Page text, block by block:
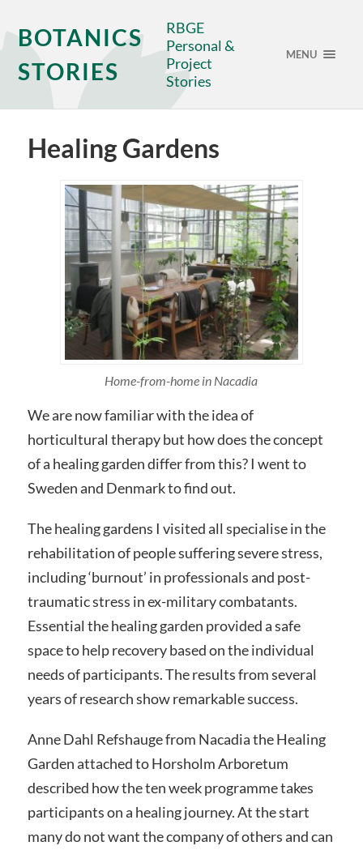
BOTANICS
STORIES
RBGE
Personal &
Project
Stories
MENU
Healing Gardens
Home-from-home in Nacadia
We are now familiar with the idea of
horticultural therapy but how does the concept
of a healing garden differ from this? I went to
Sweden and Denmark to find out.
The healing gardens I visited all specialise in the
rehabilitation of people suffering severe stress,
including ‘burnout’ in professionals and post-
traumatic stress in ex-military combatants.
Essential the healing garden provided a safe
space to help recovery based on the individual
needs of participants. The results from several
years of research show remarkable success.
Anne Dahl Refshauge from Nacadia the Healing
Garden attached to Horsholm Arboretum
described how the ten week programme takes
participants on a healing journey. At the start
many do not want the company of others and can